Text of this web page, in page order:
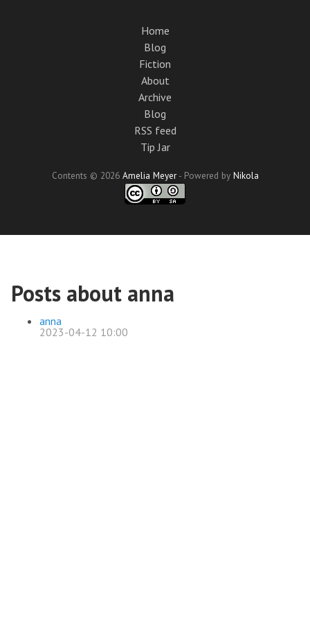
Home
Blog
Fiction
About
Archive
Blog
RSS feed
Tip Jar
Contents © 2026 Amelia Meyer- Powered by Nikola
Posts about anna
anna
2023-04-12 10:00